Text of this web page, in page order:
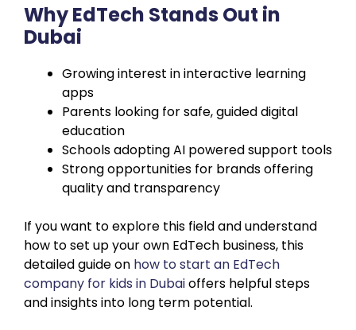
Why EdTech Stands Out in
Dubai
Growing interest in interactive learning
apps
Parents looking for safe, guided digital
education
Schools adopting AI powered support tools
Strong opportunities for brands offering
quality and transparency
If you want to explore this field and understand
how to set up your own EdTech business, this
detailed guide on how to start an EdTech
company for kids in Dubaioffers helpful steps
and insights into long term potential.